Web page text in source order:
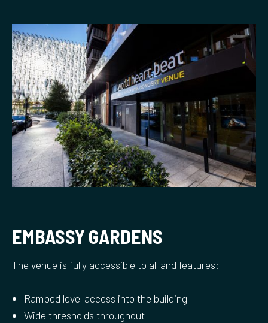
EMBASSY GARDENS
The venue is fully accessible to all and features:
Ramped level access into the building
Wide thresholds throughout